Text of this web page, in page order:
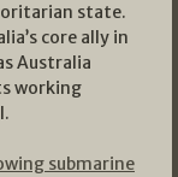
state.
core ally in
Australia
working
submarine